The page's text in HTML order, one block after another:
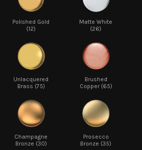
Polished Gold
(12)
Matte White
(26)
Unlacquered
Brass (75)
Brushed
Copper (65)
Champagne
Bronze (30)
Prosecco
Bronze (35)